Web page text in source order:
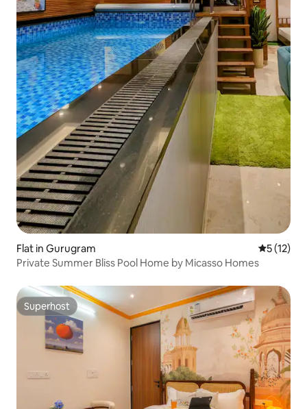
Flat in Gurugram 5 out of 5
5 (12)
Private Summer Bliss Pool Home by Micasso Homes
Superhost
Superhost